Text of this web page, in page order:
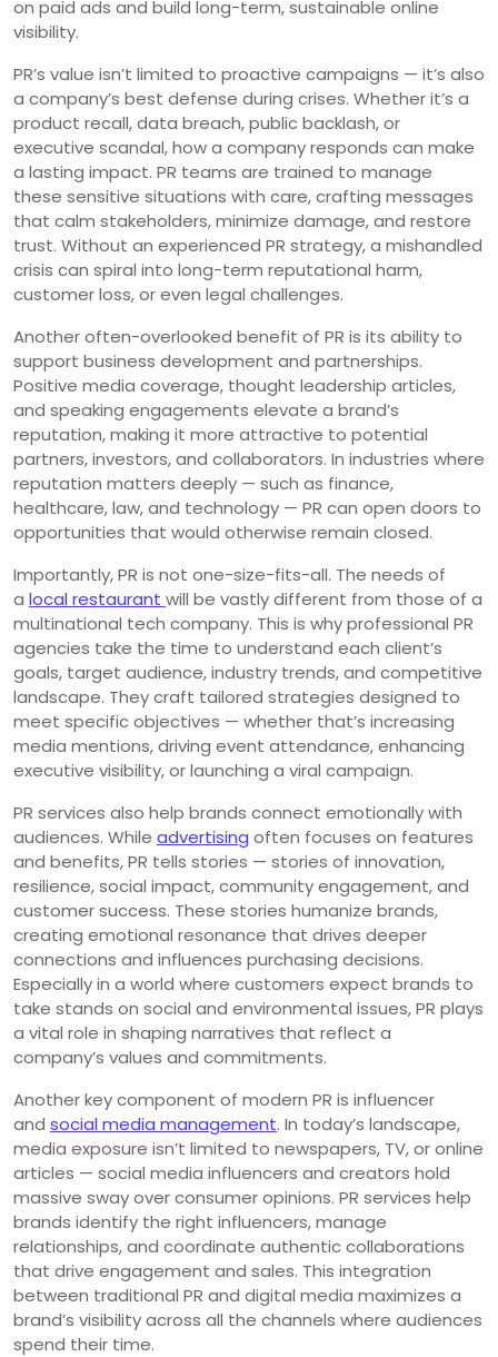
on paid ads and build long-term, sustainable online
visibility.
PR’s value isn’t limited to proactive campaigns — it’s also
a company’s best defense during crises. Whether it’s a
product recall, data breach, public backlash, or
executive scandal, how a company responds can make
a lasting impact. PR teams are trained to manage
these sensitive situations with care, crafting messages
that calm stakeholders, minimize damage, and restore
trust. Without an experienced PR strategy, a mishandled
crisis can spiral into long-term reputational harm,
customer loss, or even legal challenges.
Another often-overlooked benefit of PR is its ability to
support business development and partnerships.
Positive media coverage, thought leadership articles,
and speaking engagements elevate a brand’s
reputation, making it more attractive to potential
partners, investors, and collaborators. In industries where
reputation matters deeply — such as finance,
healthcare, law, and technology — PR can open doors to
opportunities that would otherwise remain closed.
Importantly, PR is not one-size-fits-all. The needs of
a local restaurant will be vastly different from those of a
multinational tech company. This is why professional PR
agencies take the time to understand each client’s
goals, target audience, industry trends, and competitive
landscape. They craft tailored strategies designed to
meet specific objectives — whether that’s increasing
media mentions, driving event attendance, enhancing
executive visibility, or launching a viral campaign.
PR services also help brands connect emotionally with
audiences. While advertising often focuses on features
and benefits, PR tells stories — stories of innovation,
resilience, social impact, community engagement, and
customer success. These stories humanize brands,
creating emotional resonance that drives deeper
connections and influences purchasing decisions.
Especially in a world where customers expect brands to
take stands on social and environmental issues, PR plays
a vital role in shaping narratives that reflect a
company’s values and commitments.
Another key component of modern PR is influencer
and social media management. In today’s landscape,
media exposure isn’t limited to newspapers, TV, or online
articles — social media influencers and creators hold
massive sway over consumer opinions. PR services help
brands identify the right influencers, manage
relationships, and coordinate authentic collaborations
that drive engagement and sales. This integration
between traditional PR and digital media maximizes a
brand’s visibility across all the channels where audiences
spend their time.